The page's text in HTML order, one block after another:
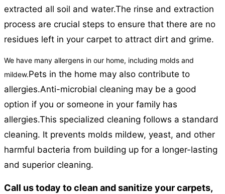
extracted all soil and water.The rinse and extraction
process are crucial steps to ensure that there are no
residues left in your carpet to attract dirt and grime.
We have many allergens in our home, including molds and
mildew.Pets in the home may also contribute to
allergies.Anti-microbial cleaning may be a good
option if you or someone in your family has
allergies.This specialized cleaning follows a standard
cleaning. It prevents molds mildew, yeast, and other
harmful bacteria from building up for a longer-lasting
and superior cleaning.
Call us today to clean and sanitize your carpets,